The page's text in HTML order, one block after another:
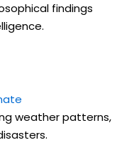
findings
weather patterns,